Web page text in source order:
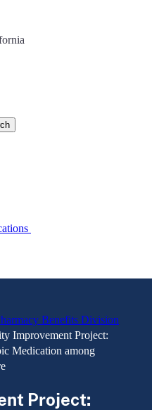
Benefits Division
Improvement Project:
Medication among
Project: